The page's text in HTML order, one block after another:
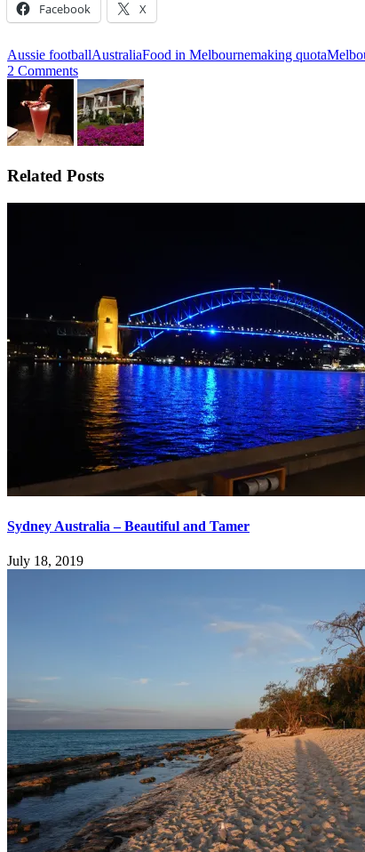
Facebook X
Aussie footballAustraliaFood in Melbournemaking quota
2 Comments
Related Posts
Sydney Australia – Beautiful and Tamer
July 18, 2019